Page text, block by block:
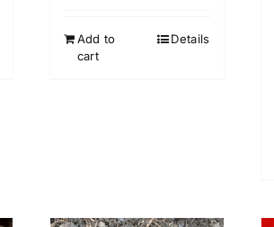
Add to
cart
Details